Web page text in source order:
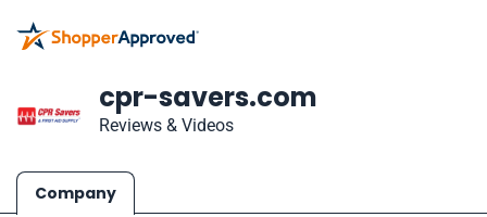
cpr-savers.com
Reviews & Videos
Company